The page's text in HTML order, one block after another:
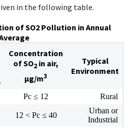
in the following table.
of SO2 Pollution in Annual
Concentration
of SO2 in air,
µg/m3
Typical
Environment
Pc ≤ 12 Rural
12 < Pc ≤ 40
Urban or
Industrial